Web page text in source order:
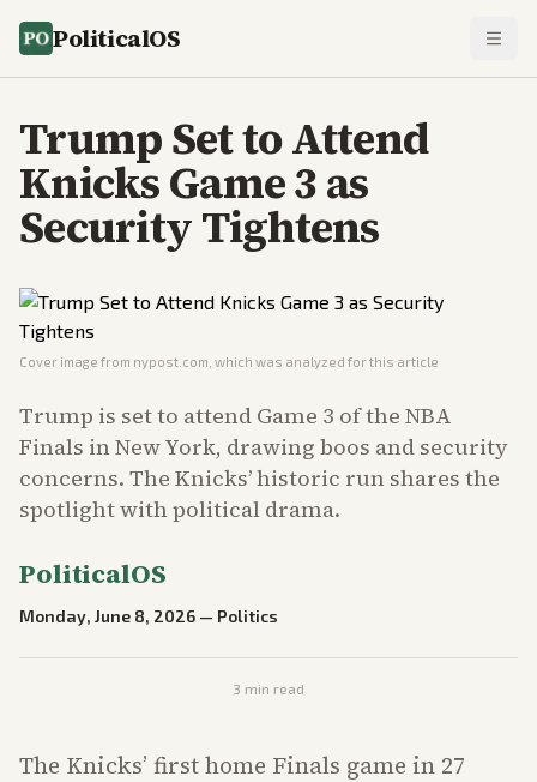
PoliticalOS
Trump Set to Attend
Knicks Game 3 as
Security Tightens
Cover image from nypost.com , which was analyzed for this article
Trump is set to attend Game 3 of the NBA
Finals in New York, drawing boos and security
concerns. The Knicks’ historic run shares the
spotlight with political drama.
PoliticalOS
Monday, June 8, 2026 — Politics
3 min read
The Knicks’ first home Finals game in 27